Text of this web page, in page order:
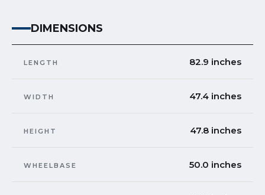
DIMENSIONS
LENGTH 82.9 inches
WIDTH 47.4 inches
HEIGHT 47.8 inches
WHEELBASE 50.0 inches